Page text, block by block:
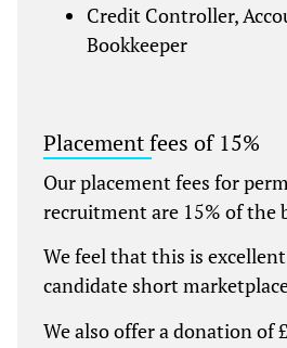
Credit Controller,
Bookkeeper
Placement fees of 15%
Our placement fees for
recruitment are 15% of the
We feel that this is
candidate short
We also offer a donation of